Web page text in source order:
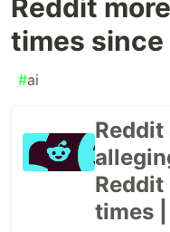
Reddit
times
#ai
times